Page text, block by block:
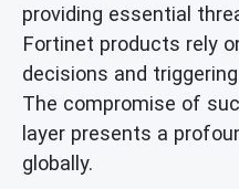
providing essential
Fortinet products rely
decisions and
The compromise of
layer presents a
globally.